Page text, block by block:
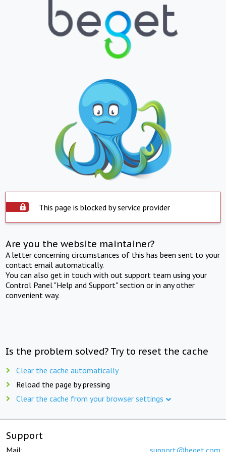
This page is blocked by service provider
Are you the website maintainer?
A letter concerning circumstances of this has been sent to your
contact email automatically.
You can also get in touch with out support team using your
Control Panel "Help and Support" section or in any other
convenient way.
Is the problem solved? Try to reset the cache
Clear the cache automatically
Reload the page by pressing
Clear the cache from your browser settings
Support
Mail: support@beget.com